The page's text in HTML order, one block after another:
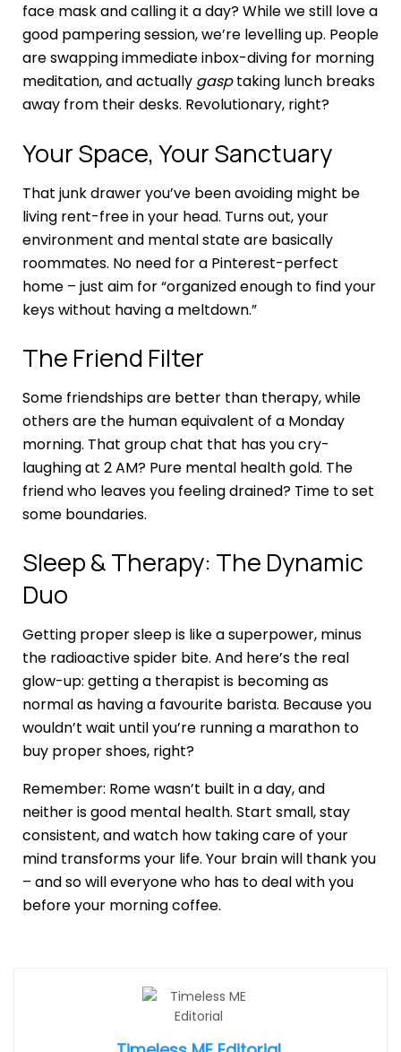
face mask and calling it a day? While we still love a
good pampering session, we’re levelling up. People
are swapping immediate inbox-diving for morning
meditation, and actually gasp taking lunch breaks
away from their desks. Revolutionary, right?
Your Space, Your Sanctuary
That junk drawer you’ve been avoiding might be
living rent-free in your head. Turns out, your
environment and mental state are basically
roommates. No need for a Pinterest-perfect
home – just aim for “organized enough to find your
keys without having a meltdown.”
The Friend Filter
Some friendships are better than therapy, while
others are the human equivalent of a Monday
morning. That group chat that has you cry-
laughing at 2 AM? Pure mental health gold. The
friend who leaves you feeling drained? Time to set
some boundaries.
Sleep & Therapy: The Dynamic
Duo
Getting proper sleep is like a superpower, minus
the radioactive spider bite. And here’s the real
glow-up: getting a therapist is becoming as
normal as having a favourite barista. Because you
wouldn’t wait until you’re running a marathon to
buy proper shoes, right?
Remember: Rome wasn’t built in a day, and
neither is good mental health. Start small, stay
consistent, and watch how taking care of your
mind transforms your life. Your brain will thank you
– and so will everyone who has to deal with you
before your morning coffee.